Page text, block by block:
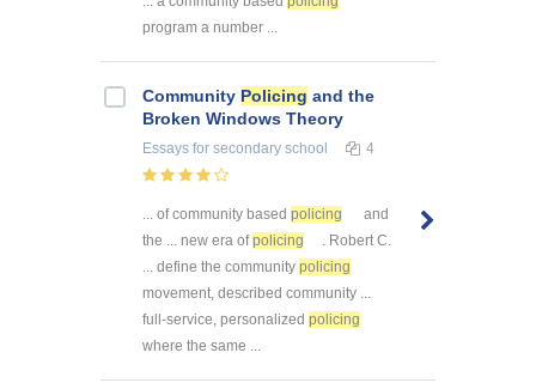
program a number ...
Community Policing and the
Broken Windows Theory
Essays for secondary school 4
... of community based policing
and
the ... new era ofpolicing
. Robert C.
... define the community policing
movement, described community ...
full-service, personalized policing
where the same ...